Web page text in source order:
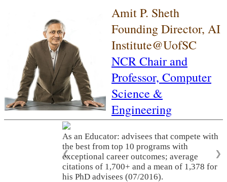
Amit P. Sheth
Founding Director, AI
Institute@UofSC
NCR Chair and
Professor, Computer
Science &
Engineering
As an Educator: advisees that compete with
the best from top 10 programs with
exceptional career outcomes; average
citations of 1,700+ and a mean of 1,378 for
his PhD advisees (07/2016).
❮ ❯